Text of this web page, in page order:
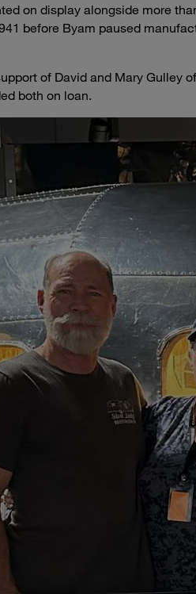
on display alongside more
before Byam paused
of David and Mary Gulley
both on loan.